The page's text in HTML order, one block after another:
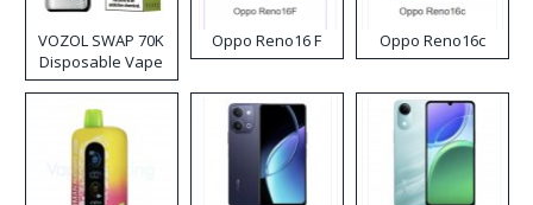
VOZOL SWAP 70K
Disposable Vape
Oppo Reno16 F Oppo Reno16c